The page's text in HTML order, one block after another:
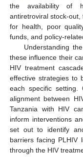
the availability of
antiretroviral stock-
for health, poor
funds, and policy-
Understanding
these influence their
HIV treatment
effective strategies to
each specific
alignment between
Tanzania with HIV
inform interventions
set out to identify
barriers facing PLHIV
through the HIV